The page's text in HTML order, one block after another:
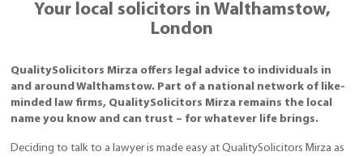
Your local solicitors in Walthamstow,
London
QualitySolicitors Mirza offers legal advice to individuals in
and around Walthamstow. Part of a national network of like-
minded law firms, QualitySolicitors Mirza remains the local
name you know and can trust – for whatever life brings.
Deciding to talk to a lawyer is made easy at QualitySolicitors Mirza as